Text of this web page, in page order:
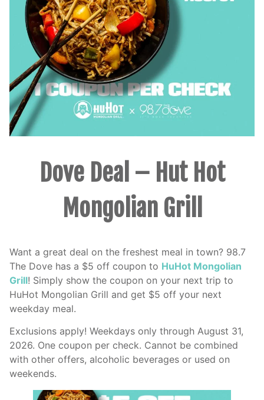
Dove Deal – Hut Hot
Mongolian Grill
Want a great deal on the freshest meal in town? 98.7
The Dove has a $5 off coupon to HuHot Mongolian
Grill! Simply show the coupon on your next trip to
HuHot Mongolian Grill and get $5 off your next
weekday meal.
Exclusions apply! Weekdays only through August 31,
2026. One coupon per check. Cannot be combined
with other offers, alcoholic beverages or used on
weekends.